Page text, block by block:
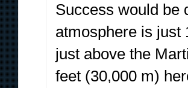
Success would be
atmosphere is just
just above the
feet (30,000 m)